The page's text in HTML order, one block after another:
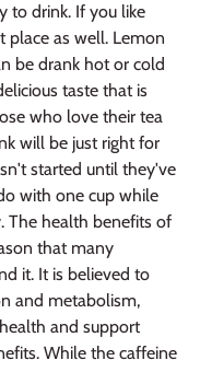
to drink. If you like
place as well. Lemon
be drank hot or cold
taste that is
who love their tea
will be just right for
started until they've
with one cup while
The health benefits of
that many
it. It is believed to
and metabolism,
and support
While the caffeine